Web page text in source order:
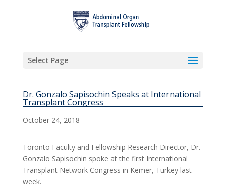
Select Page
Dr. Gonzalo Sapisochin Speaks at International
Transplant Congress
October 24, 2018
Toronto Faculty and Fellowship Research Director, Dr.
Gonzalo Sapisochin spoke at the first International
Transplant Network Congress in Kemer, Turkey last
week.